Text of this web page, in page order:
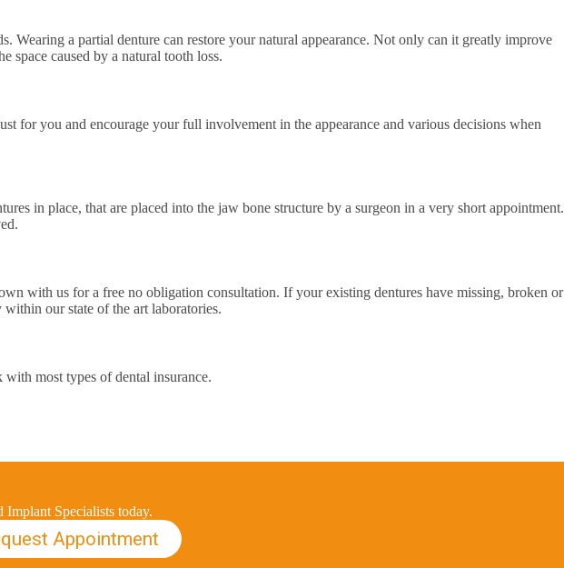
Wearing a partial denture can restore your natural appearance. Not only can it greatly improve
space caused by a natural tooth loss.
for you and encourage your full involvement in the appearance and various decisions when
in place, that are placed into the jaw bone structure by a surgeon in a very short appointment.
with us for a free no obligation consultation. If your existing dentures have missing, broken or
our state of the art laboratories.
most types of dental insurance.
Specialists today.
Appointment